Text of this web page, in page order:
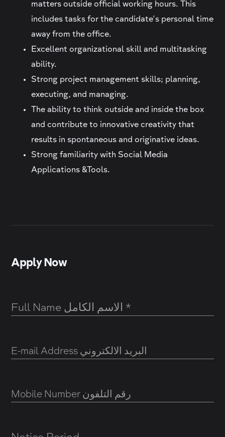
matters outside official working hours. This
includes tasks for the candidate's personal time
away from the office.
Excellent organizational skill and multitasking
ability.
Strong project management skills; planning,
executing, and managing.
The ability to think outside and inside the box
and contribute to innovative creativity that
results in spontaneous and originative ideas.
Strong familiarity with Social Media
Applications &Tools.
Apply Now